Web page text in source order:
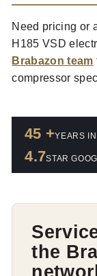
Need pricing or
H185 VSD
Brabazon team
compressor
45 +YEARS
4.7STAR
the